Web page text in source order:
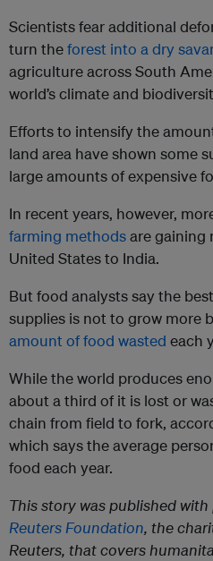
Scientists fear additional
turn theforest into a dry
agriculture across South
world’s climate and
Efforts to intensify the
land area have shown some
large amounts of expensive
In recent years, however,
farming methodsare gaining
United States to India.
But food analysts say the
supplies is not to grow more
amount of food wasted each
While the world produces
about a third of it is lost or
chain from field to fork,
which says the average
food each year.
This story was published
Reuters Foundation, the
Reuters, that covers